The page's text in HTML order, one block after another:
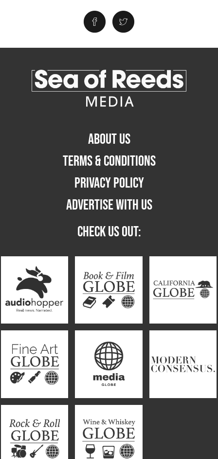
ABOUT US
TERMS & CONDITIONS
PRIVACY POLICY
ADVERTISE WITH US
CHECK US OUT: